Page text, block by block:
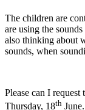
The children are
are using the
also thinking about
sounds, when
Please can I
Thursday, 18th